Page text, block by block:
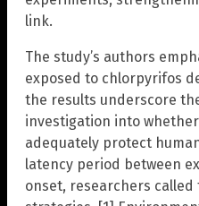
link.
The study’s authors
exposed to chlorpyrifos
the results underscore
investigation into
adequately protect
latency period between
onset, researchers